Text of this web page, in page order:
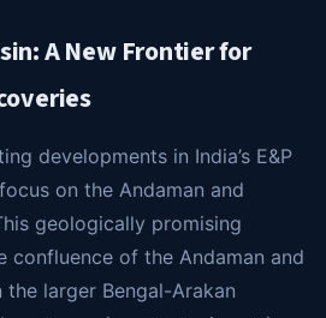
A New Frontier for
developments in India’s E&P
on the Andaman and
geologically promising
confluence of the Andaman and
larger Bengal-Arakan